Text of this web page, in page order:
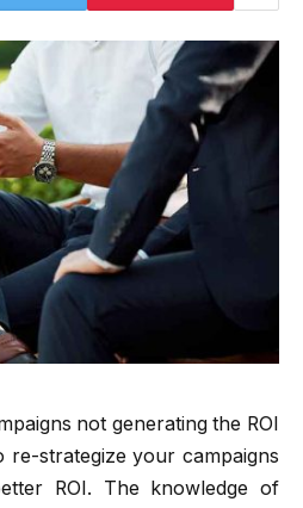
not generating the ROI
re-strategize your campaigns
ROI. The knowledge of